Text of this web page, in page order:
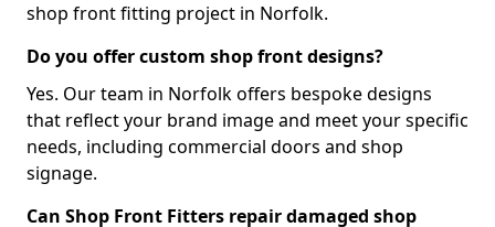
shop front fitting project in Norfolk.
Do you offer custom shop front designs?
Yes. Our team in Norfolk offers bespoke designs
that reflect your brand image and meet your specific
needs, including commercial doors and shop
signage.
Can Shop Front Fitters repair damaged shop